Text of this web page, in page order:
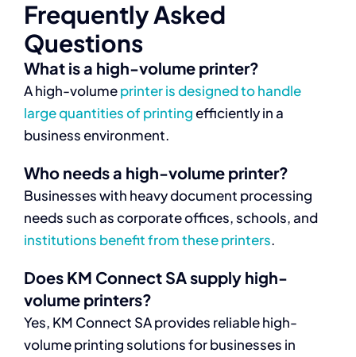
Frequently Asked
Questions
What is a high-volume printer?
A high-volumeprinter is designed to handle
large quantities of printingefficiently in a
business environment.
Who needs a high-volume printer?
Businesses with heavy document processing
needs such as corporate offices, schools, and
institutions benefit from these printers.
Does KM Connect SA supply high-
volume printers?
Yes, KM Connect SA provides reliable high-
volume printing solutions for businesses in